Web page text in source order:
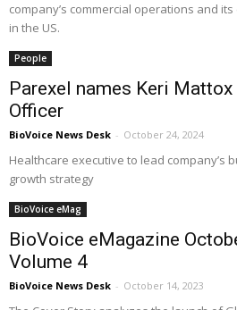
company’s commercial operations and
in the US.
People
Parexel names Keri
Officer
BioVoice News Desk - October 24, 2024
Healthcare executive to lead company’s
growth strategy
BioVoice eMag
BioVoice eMagazine
Volume 4
BioVoice News Desk - October 14, 2023